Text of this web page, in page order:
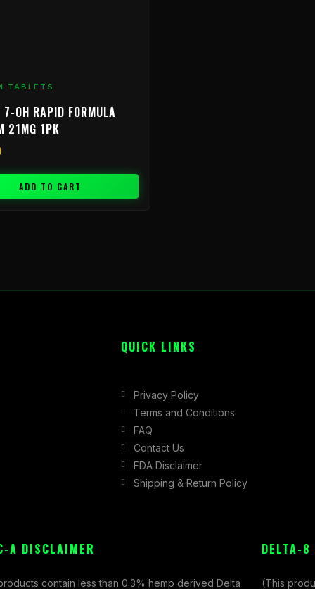
TABLETS
7-OH RAPID FORMULA
21MG 1PK
ADD TO CART
QUICK LINKS
Privacy Policy
Terms and Conditions
FAQ
Contact Us
FDA Disclaimer
Shipping & Return Policy
A DISCLAIMER
contain less than 0.3% hemp derived Delta
DELTA-
(This